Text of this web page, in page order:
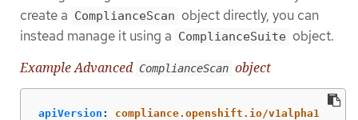
create a ComplianceScan object directly, you can
instead manage it using a ComplianceSuite object.
Example Advanced ComplianceScan object
apiVersion :
compliance.openshift.io/v1alpha1